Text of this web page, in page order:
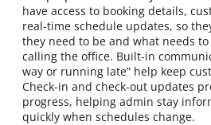
have access to booking details,
real-time schedule updates, so
they need to be and what needs
calling the office. Built-in
way or running late” help keep
Check-in and check-out updates
progress, helping admin stay
quickly when schedules change.